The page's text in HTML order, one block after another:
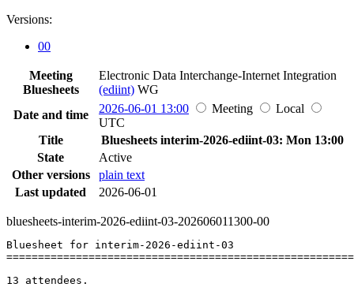
Versions:
00
Meeting
Bluesheets
Electronic Data Interchange-Internet Integration
(ediint) WG
Date and time
2026-06-01 13:00 Meeting
Local
UTC
Title
Bluesheets interim-2026-ediint-03: Mon 13:00
State
Active
Other versions
plain text
Last updated
2026-06-01
bluesheets-interim-2026-ediint-03-202606011300-00
Bluesheet for interim-2026-ediint-03
13 attendees.